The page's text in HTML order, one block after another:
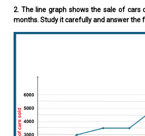
2. The line graph shows the sale of cars
months. Study it carefully and answer the